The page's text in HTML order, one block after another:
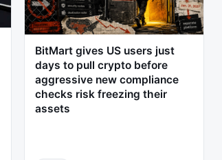
BitMart gives US users just
days to pull crypto before
aggressive new compliance
checks risk freezing their
assets